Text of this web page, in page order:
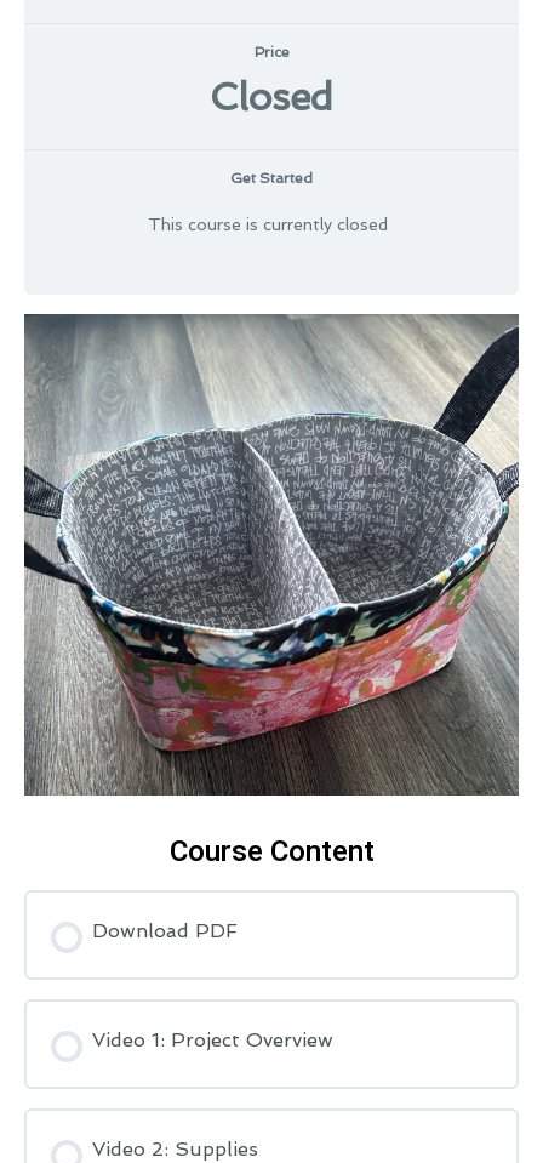
Price
Closed
Get Started
This course is currently closed
Course Content
Download PDF
Video 1: Project Overview
Video 2: Supplies